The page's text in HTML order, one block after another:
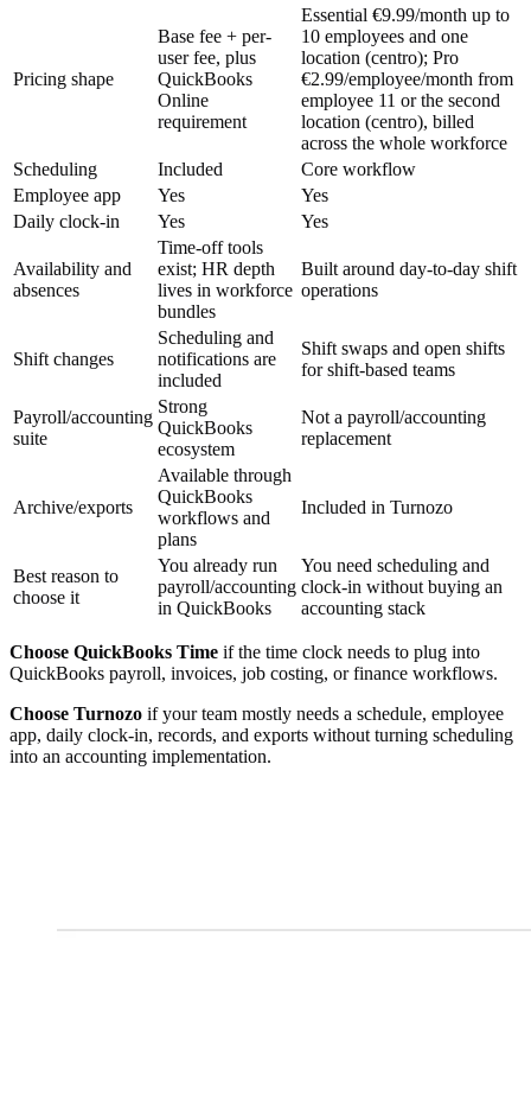
Pricing shape
Base fee + per-
user fee, plus
QuickBooks
Online
requirement
Essential €9.99/month up to
10 employees and one
location (centro); Pro
€2.99/employee/month from
employee 11 or the second
location (centro), billed
across the whole workforce
Scheduling
Included
Core workflow
Employee app
Yes
Yes
Daily clock-in
Yes Yes
Availability and
absences
Time-off tools
exist; HR depth
lives in workforce
bundles
Built around day-to-day shift
operations
Shift changes
Scheduling and
notifications are
included
Shift swaps and open shifts
for shift-based teams
Payroll/accounting
suite
Strong
QuickBooks
ecosystem
Not a payroll/accounting
replacement
Archive/exports
Available through
QuickBooks
workflows and
plans
Included in Turnozo
Best reason to
choose it
You already run
payroll/accounting
in QuickBooks
You need scheduling and
clock-in without buying an
accounting stack
Choose QuickBooks Time if the time clock needs to plug into
QuickBooks payroll, invoices, job costing, or finance workflows.
Choose Turnozo if your team mostly needs a schedule, employee
app, daily clock-in, records, and exports without turning scheduling
into an accounting implementation.